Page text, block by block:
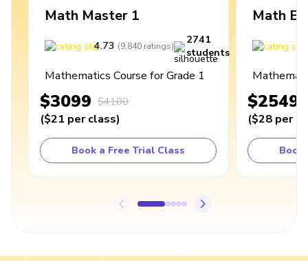
Math Master 1
4.73 (9,840 ratings)
2741
students
Mathematics Course for Grade 1
$3099 $4100
($21 per class)
Book a Free Trial Class
Math
$2549
($28 per
Book